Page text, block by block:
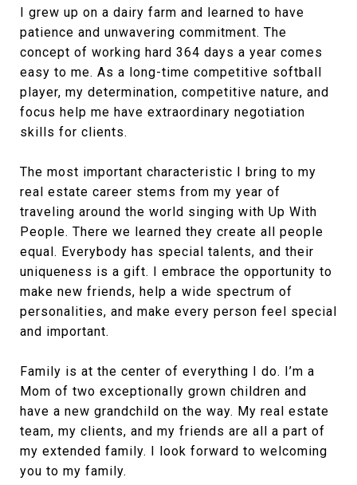
I grew up on a dairy farm and learned to have
patience and unwavering commitment. The
concept of working hard 364 days a year comes
easy to me. As a long-time competitive softball
player, my determination, competitive nature, and
focus help me have extraordinary negotiation
skills for clients.
The most important characteristic I bring to my
real estate career stems from my year of
traveling around the world singing with Up With
People. There we learned they create all people
equal. Everybody has special talents, and their
uniqueness is a gift. I embrace the opportunity to
make new friends, help a wide spectrum of
personalities, and make every person feel special
and important.
Family is at the center of everything I do. I’m a
Mom of two exceptionally grown children and
have a new grandchild on the way. My real estate
team, my clients, and my friends are all a part of
my extended family. I look forward to welcoming
you to my family.